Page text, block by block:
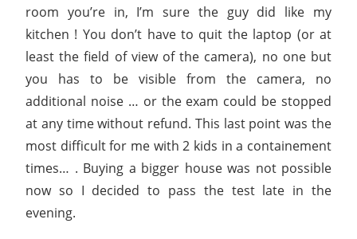
room you’re in, I’m sure the guy did like my
kitchen ! You don’t have to quit the laptop (or at
least the field of view of the camera), no one but
you has to be visible from the camera, no
additional noise … or the exam could be stopped
at any time without refund. This last point was the
most difficult for me with 2 kids in a containement
times… . Buying a bigger house was not possible
now so I decided to pass the test late in the
evening.